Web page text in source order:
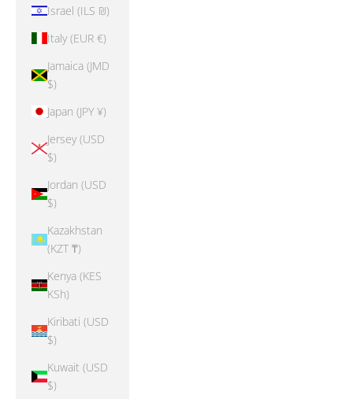
Israel (ILS ₪)
Italy (EUR €)
Jamaica (JMD
$)
Japan (JPY ¥)
Jersey (USD
$)
Jordan (USD
$)
Kazakhstan
(KZT ₸)
Kenya (KES
KSh)
Kiribati (USD
$)
Kuwait (USD
$)